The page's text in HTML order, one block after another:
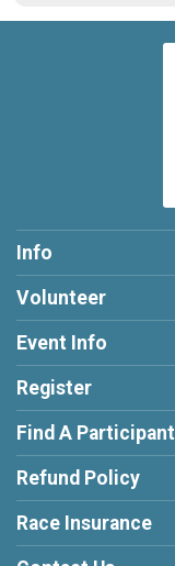
Info
Volunteer
Event Info
Register
Find A Participant
Refund Policy
Race Insurance